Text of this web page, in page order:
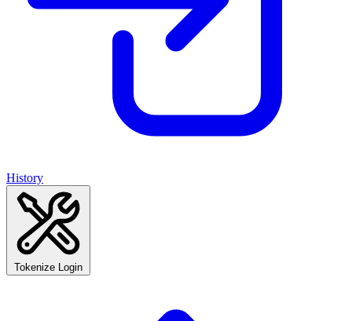
History
Tokenize Login